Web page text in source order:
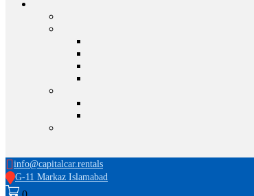
info@capitalcar.rentals
G-11 Markaz Islamabad